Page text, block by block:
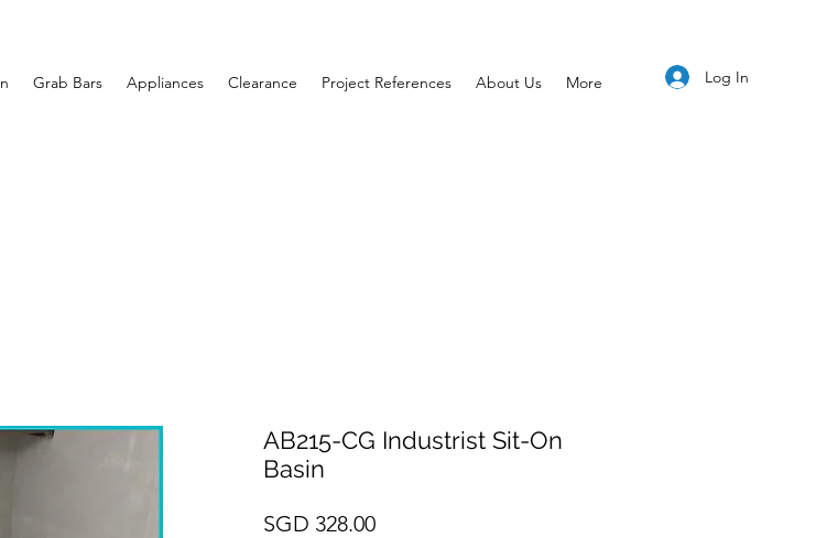
Log In
Grab Bars Appliances Clearance Project References About Us More
AB215-CG Industrist Sit-On
Basin
SGD 328.00Price